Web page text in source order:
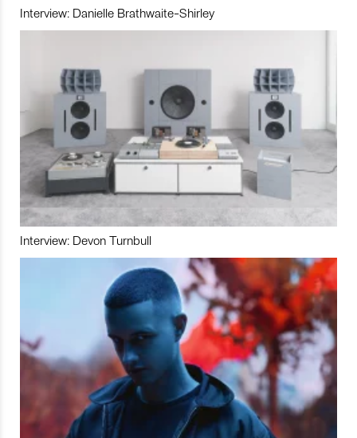
Interview: Danielle Brathwaite-Shirley
Interview: Devon Turnbull